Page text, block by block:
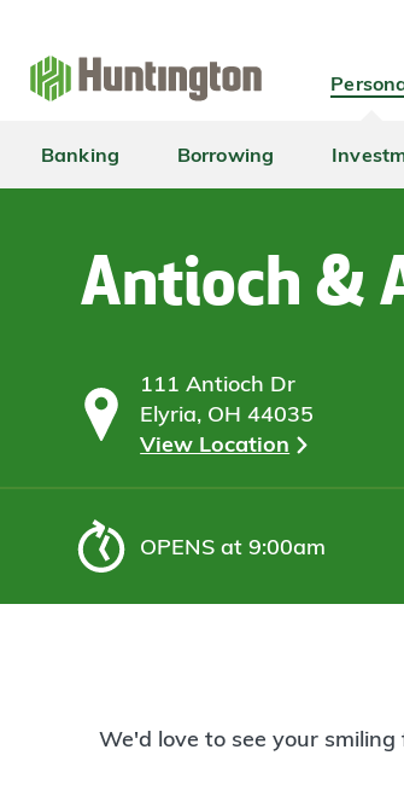
navigation
main
content
login
footer
Banking Borrowing
Antioch &
111 Antioch Dr
Elyria, OH 44035
View Location
OPENS at 9:00am
We'd love to see your